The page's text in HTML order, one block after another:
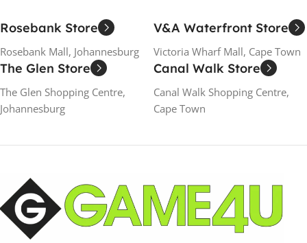
Rosebank Store
Rosebank Mall, Johannesburg
V&A Waterfront Store
Victoria Wharf Mall, Cape Town
The Glen Store
The Glen Shopping Centre,
Johannesburg
Canal Walk Store
Canal Walk Shopping Centre,
Cape Town